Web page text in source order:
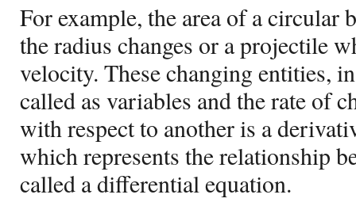
For example, the area of a circular
the radius changes or a projectile
velocity. These changing entities,
called as variables and the rate of
with respect to another is a
which represents the relationship
called a differential equation.